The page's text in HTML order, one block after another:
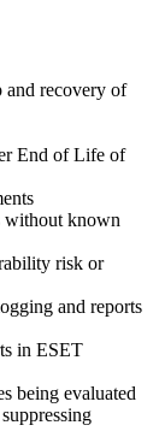
and recovery of
End of Life of
without known
risk or
and reports
in ESET
being evaluated